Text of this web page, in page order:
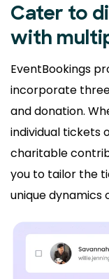
Cater to
with
EventBookings
incorporate
and donation.
individual tickets
charitable
you to tailor the
unique dynamics